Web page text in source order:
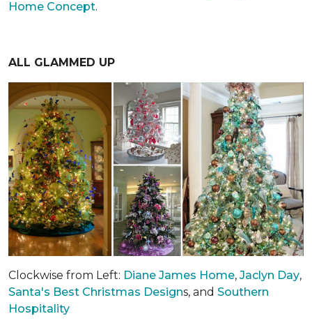
Home Concept.
ALL GLAMMED UP
Clockwise from Left: Diane James Home, Jaclyn Day,
Santa's Best Christmas Designs, and Southern
Hospitality